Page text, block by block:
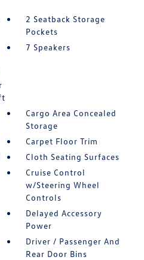
2 Seatback Storage
Pockets
7 Speakers
Cargo Area Concealed
Storage
Carpet Floor Trim
Cloth Seating Surfaces
Cruise Control
w/Steering Wheel
Controls
Delayed Accessory
Power
Driver / Passenger And
Rear Door Bins